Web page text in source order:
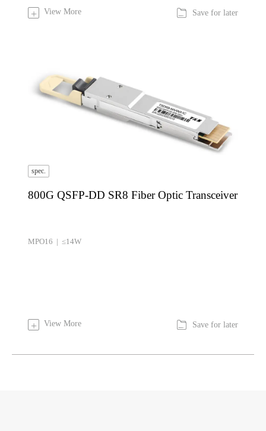
+ View More  Save for later
spec.
800G QSFP-DD SR8 Fiber Optic Transceiver
MPO16 | ≤14W
+ View More  Save for later